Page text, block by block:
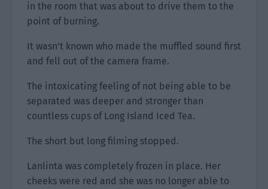
in the room that was about to drive them to the
point of burning.
It wasn’t known who made the muffled sound first
and fell out of the camera frame.
The intoxicating feeling of not being able to be
separated was deeper and stronger than
countless cups of Long Island Iced Tea.
The short but long filming stopped.
Lanlinta was completely frozen in place. Her
cheeks were red and she was no longer able to